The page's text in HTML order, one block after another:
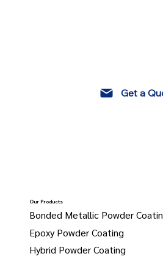
Bonded Metallic Powder Coating
Epoxy Powder Coating